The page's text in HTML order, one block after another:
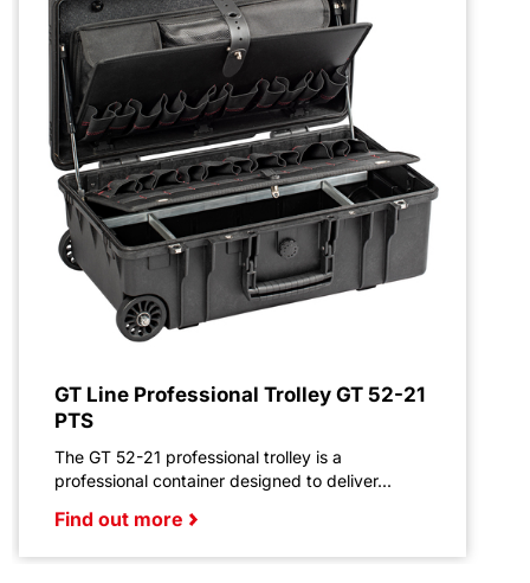
GT Line Professional Trolley GT 52-21
PTS
The GT 52-21 professional trolley is a
professional container designed to deliver...
Find out more